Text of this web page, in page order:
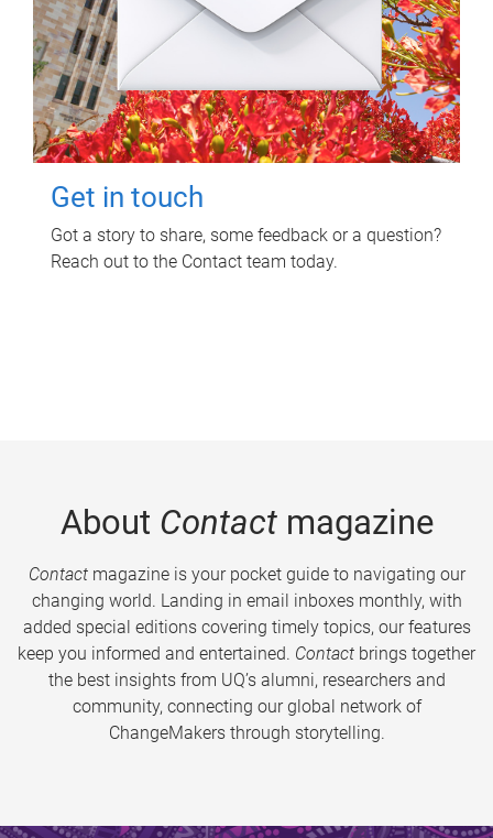
Get in touch
Got a story to share, some feedback or a question?
Reach out to the Contact team today.
About Contactmagazine
Contactmagazine is your pocket guide to navigating our
changing world. Landing in email inboxes monthly, with
added special editions covering timely topics, our features
keep you informed and entertained. Contact brings together
the best insights from UQ’s alumni, researchers and
community, connecting our global network of
ChangeMakers through storytelling.